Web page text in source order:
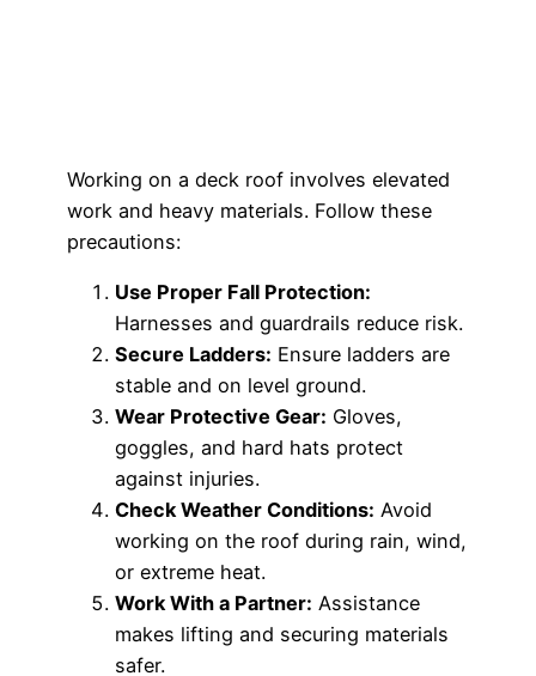
Working on a deck roof involves elevated
work and heavy materials. Follow these
precautions:
Use Proper Fall Protection:
Harnesses and guardrails reduce risk.
Secure Ladders: Ensure ladders are
stable and on level ground.
Wear Protective Gear: Gloves,
goggles, and hard hats protect
against injuries.
Check Weather Conditions: Avoid
working on the roof during rain, wind,
or extreme heat.
Work With a Partner: Assistance
makes lifting and securing materials
safer.